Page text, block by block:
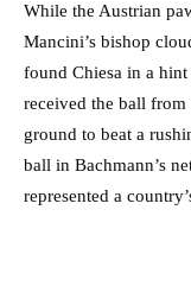
While the Austrian
Mancini’s bishop
found Chiesa in a
received the ball from
ground to beat a
ball in Bachmann’s
represented a